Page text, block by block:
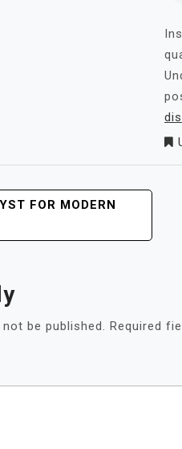
FOR MODERN
be published. Required